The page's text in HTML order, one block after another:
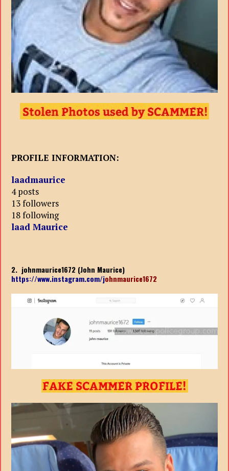
PROFILE INFORMATION:
laadmaurice
4 posts
13 followers
18 following
laad Maurice
2. johnmaurice1672 (John Maurice)
https://www.instagram.com/johnmaurice1672